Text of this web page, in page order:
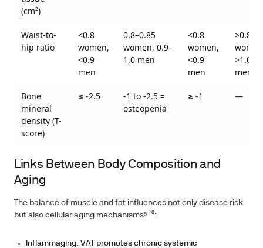
(cm²)
Waist-to-
hip ratio
<0.8
women,
<0.9
men
0.8–0.85
women, 0.9–
1.0 men
<0.8
women,
<0.9
men
>0.85
>1.0
men
Bone
mineral
density (T-
score)
≤ -2.5
-1 to -2.5 =
osteopenia
≥ -1 —
Links Between Body Composition and
Aging
The balance of muscle and fat influences not only disease risk
but also cellular aging mechanisms⁵ ²⁰:
Inflammaging: VAT promotes chronic systemic